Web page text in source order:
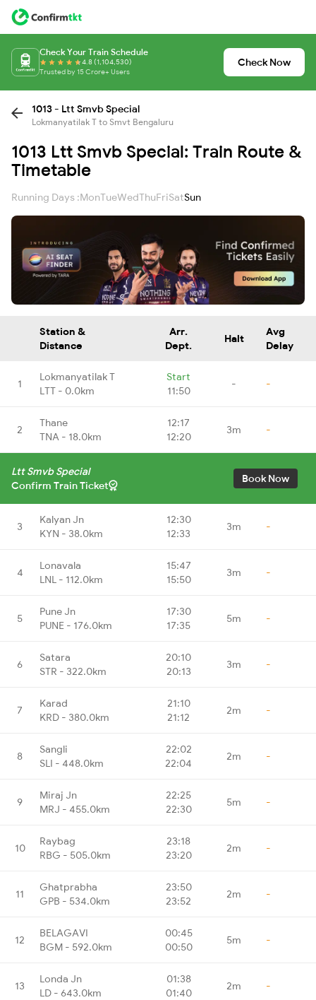
Check Your Train Schedule
4.8 (1,104,530)
Trusted by 15 Crore+ Users
Check Now
1013 - Ltt Smvb Special
Lokmanyatilak T to Smvt Bengaluru
1013 Ltt Smvb Special: Train Route &
Timetable
Running Days :MonTueWedThuFriSatSun
Station &
Distance
Arr.
Dept.
Halt
Avg
Delay
1
Lokmanyatilak T
LTT - 0.0km
Start
11:50
- -
2
Thane
TNA - 18.0km
12:17
12:20
3m -
Ltt Smvb Special
Confirm Train Ticket
Book Now
3
Kalyan Jn
KYN - 38.0km
12:30
12:33
3m -
4
Lonavala
LNL - 112.0km
15:47
15:50
3m -
5
Pune Jn
PUNE - 176.0km
17:30
17:35
5m -
6
Satara
STR - 322.0km
20:10
20:13
3m -
7
Karad
KRD - 380.0km
21:10
21:12
2m -
8
Sangli
SLI - 448.0km
22:02
22:04
2m -
9
Miraj Jn
MRJ - 455.0km
22:25
22:30
5m -
10
Raybag
RBG - 505.0km
23:18
23:20
2m -
11
Ghatprabha
GPB - 534.0km
23:50
23:52
2m -
12
BELAGAVI
BGM - 592.0km
00:45
00:50
5m -
13
Londa Jn
LD - 643.0km
01:38
01:40
2m -